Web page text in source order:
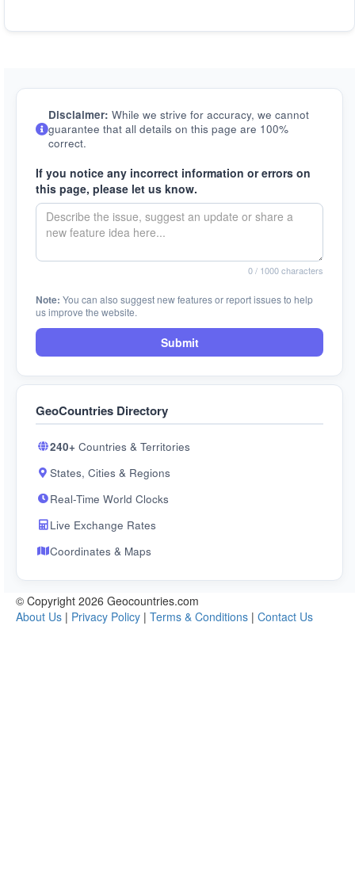
Disclaimer: While we strive for accuracy, we cannot
guarantee that all details on this page are 100%
correct.
If you notice any incorrect information or errors on
this page, please let us know.
0/ 1000 characters
Note: You can also suggest new features or report issues to help
us improve the website.
Submit
GeoCountries Directory
240+ Countries & Territories
States, Cities & Regions
Real-Time World Clocks
Live Exchange Rates
Coordinates & Maps
© Copyright 2026 Geocountries.com
About Us | Privacy Policy | Terms & Conditions | Contact Us